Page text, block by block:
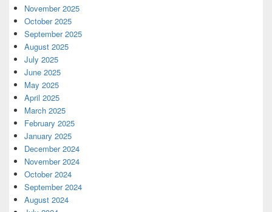
November 2025
October 2025
September 2025
August 2025
July 2025
June 2025
May 2025
April 2025
March 2025
February 2025
January 2025
December 2024
November 2024
October 2024
September 2024
August 2024